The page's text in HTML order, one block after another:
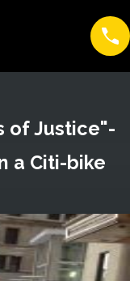
of Justice"-
a Citi-bike